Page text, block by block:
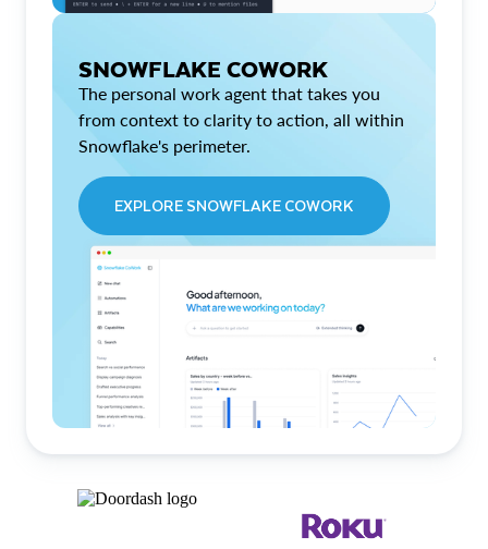
SNOWFLAKE COWORK
The personal work agent that takes you
from context to clarity to action, all within
Snowflake's perimeter.
EXPLORE SNOWFLAKE COWORK